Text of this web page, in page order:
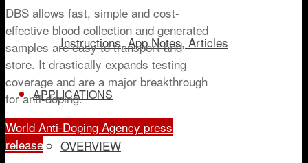
Instructions, App Notes, Articles
APPLICATIONS
OVERVIEW
DBS allows fast, simple and cost-
effective blood collection and generated
samples are easy to transport and
store. It drastically expands testing
coverage and are a major breakthrough
for anti-doping.
World Anti-Doping Agency press
release